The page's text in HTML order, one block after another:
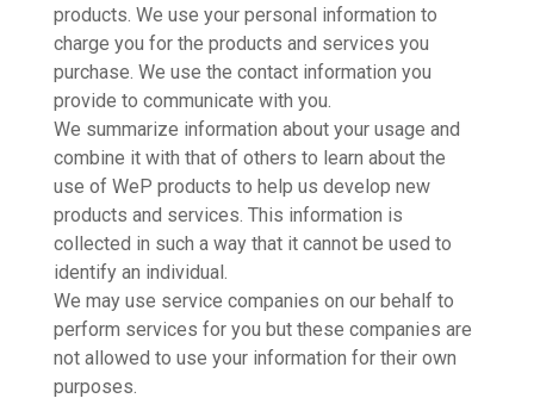
products. We use your personal information to
charge you for the products and services you
purchase. We use the contact information you
provide to communicate with you.
We summarize information about your usage and
combine it with that of others to learn about the
use of WeP products to help us develop new
products and services. This information is
collected in such a way that it cannot be used to
identify an individual.
We may use service companies on our behalf to
perform services for you but these companies are
not allowed to use your information for their own
purposes.